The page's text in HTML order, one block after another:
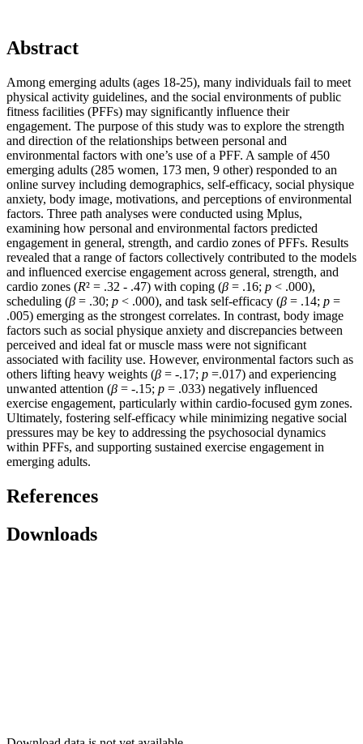
Abstract
Among emerging adults (ages 18-25), many individuals fail to meet
physical activity guidelines, and the social environments of public
fitness facilities (PFFs) may significantly influence their
engagement. The purpose of this study was to explore the strength
and direction of the relationships between personal and
environmental factors with one’s use of a PFF. A sample of 450
emerging adults (285 women, 173 men, 9 other) responded to an
online survey including demographics, self-efficacy, social physique
anxiety, body image, motivations, and perceptions of environmental
factors. Three path analyses were conducted using Mplus,
examining how personal and environmental factors predicted
engagement in general, strength, and cardio zones of PFFs. Results
revealed that a range of factors collectively contributed to the models
and influenced exercise engagement across general, strength, and
cardio zones (R² = .32 - .47) with coping (β = .16; p < .000),
scheduling (β = .30; p < .000), and task self-efficacy (β = .14; p =
.005) emerging as the strongest correlates. In contrast, body image
factors such as social physique anxiety and discrepancies between
perceived and ideal fat or muscle mass were not significant
associated with facility use. However, environmental factors such as
others lifting heavy weights (β = -.17; p =.017) and experiencing
unwanted attention (β = -.15; p = .033) negatively influenced
exercise engagement, particularly within cardio-focused gym zones.
Ultimately, fostering self-efficacy while minimizing negative social
pressures may be key to addressing the psychosocial dynamics
within PFFs, and supporting sustained exercise engagement in
emerging adults.
References
Downloads